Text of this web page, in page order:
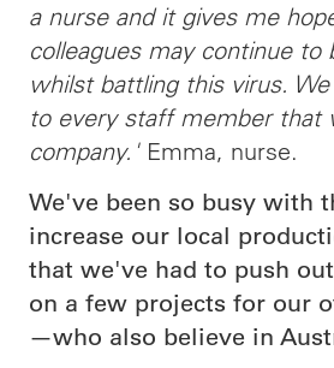
a nurse and it gives me
colleagues may continue to
whilst battling this virus.
to every staff member that
company.' Emma, nurse.
We've been so busy with
increase our local
that we've had to push
on a few projects for our
—who also believe in